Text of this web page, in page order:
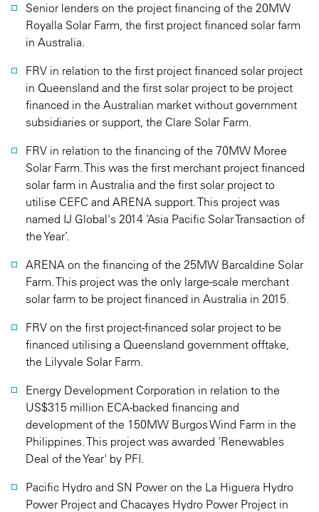
Senior lenders on the project financing of the 20MW
Royalla Solar Farm, the first project financed solar farm
in Australia.
FRV in relation to the first project financed solar project
in Queensland and the first solar project to be project
financed in the Australian market without government
subsidiaries or support, the Clare Solar Farm.
FRV in relation to the financing of the 70MW Moree
Solar Farm. This was the first merchant project financed
solar farm in Australia and the first solar project to
utilise CEFC and ARENA support. This project was
named IJ Global's 2014 ‘Asia Pacific Solar Transaction of
the Year’.
ARENA on the financing of the 25MW Barcaldine Solar
Farm. This project was the only large-scale merchant
solar farm to be project financed in Australia in 2015.
FRV on the first project-financed solar project to be
financed utilising a Queensland government offtake,
the Lilyvale Solar Farm.
Energy Development Corporation in relation to the
US$315 million ECA-backed financing and
development of the 150MW Burgos Wind Farm in the
Philippines. This project was awarded ‘Renewables
Deal of the Year' by PFI.
Pacific Hydro and SN Power on the La Higuera Hydro
Power Project and Chacayes Hydro Power Project in